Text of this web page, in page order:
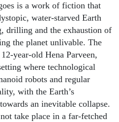
is a work of fiction that
water-starved Earth
drilling and the exhaustion of
the planet unlivable. The
year-old Hena Parveen,
where technological
robots and regular
with the Earth’s
an inevitable collapse.
take place in a far-fetched